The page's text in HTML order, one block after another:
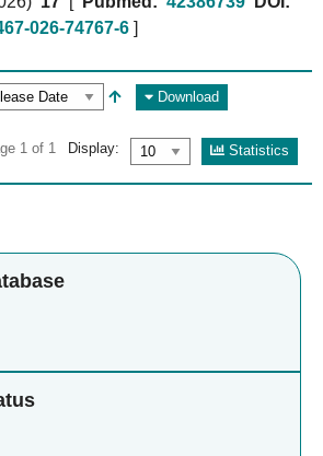
026-74767-6 ]
Download
1 of 1 Display: Statistics